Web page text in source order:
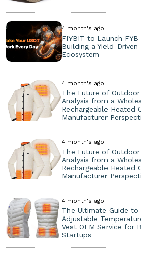
4 month's ago
FIYBIT to Launch FYB
Building a Yield-Driven
Ecosystem
4 month's ago
The Future of Outdoor
Analysis from a
Rechargeable Heated
Manufacturer
4 month's ago
The Future of Outdoor
Analysis from a
Rechargeable Heated
Manufacturer
4 month's ago
The Ultimate Guide to
Adjustable
Vest OEM Service for
Startups